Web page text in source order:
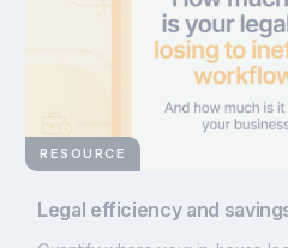
RESOURCE
Legal efficiency and